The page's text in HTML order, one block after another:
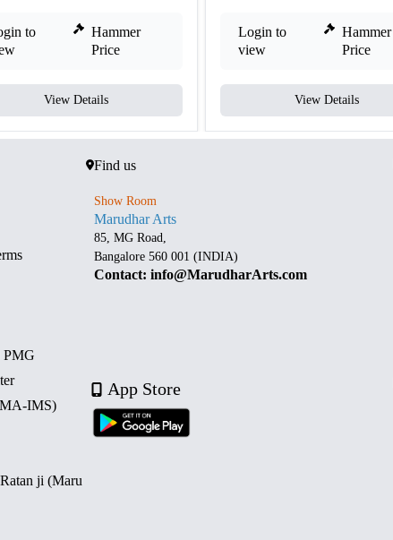
to
Hammer
Price
View Details
Login to
view
Hammer
Price
View Details
PMG
IMS)
ji (Maru
Find us
Show Room
Marudhar Arts
85, MG Road,
Bangalore 560 001 (INDIA)
Contact: info@MarudharArts.com
App Store